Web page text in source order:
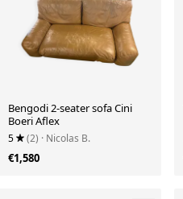
Bengodi 2-seater sofa Cini
Boeri Aflex
5 (2) · Nicolas B.
€1,580